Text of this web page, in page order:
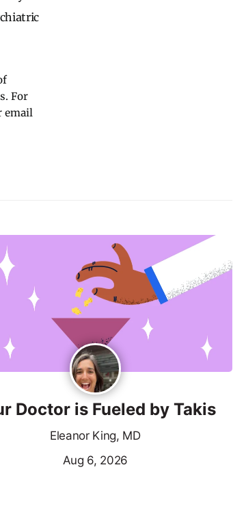
For
email
Doctor is Fueled by Takis
Eleanor King, MD
Aug 6, 2026